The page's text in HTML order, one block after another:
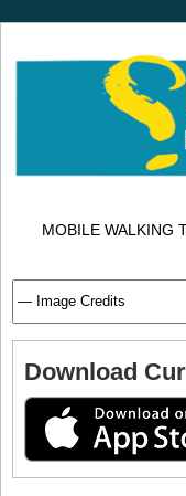
MOBILE WALKING
Download